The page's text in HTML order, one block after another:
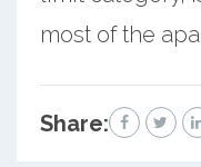
most of the
Share: